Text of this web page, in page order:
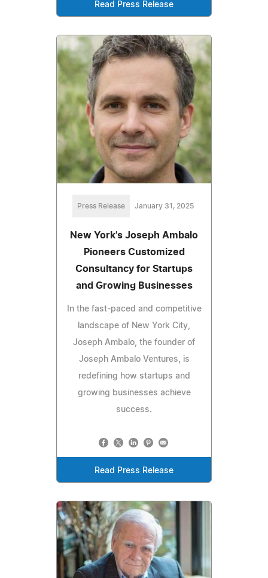
Read Press Release
Press Release January 31, 2025
New York's Joseph Ambalo
Pioneers Customized
Consultancy for Startups
and Growing Businesses
In the fast-paced and competitive
landscape of New York City,
Joseph Ambalo, the founder of
Joseph Ambalo Ventures, is
redefining how startups and
growing businesses achieve
success.
Read Press Release